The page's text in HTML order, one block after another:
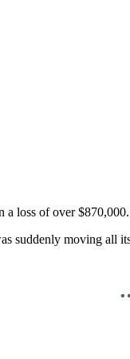
a loss of over $870,000.
suddenly moving all